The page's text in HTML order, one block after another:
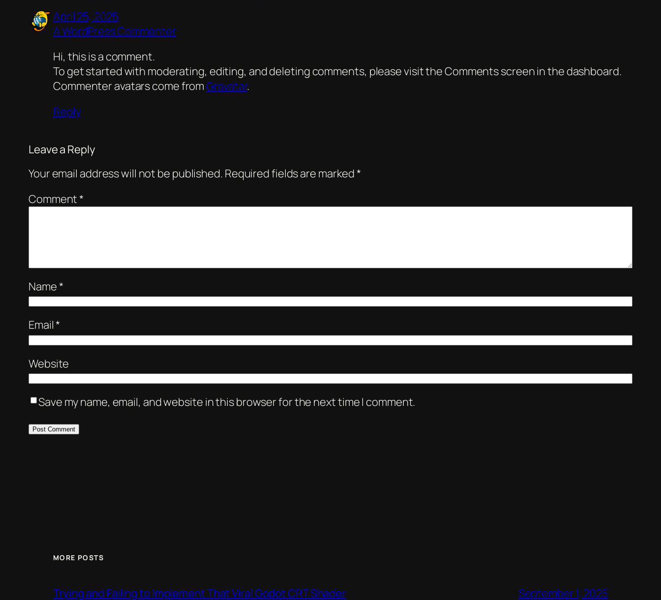
April 25, 2025
A WordPress Commenter
Hi, this is a comment.
To get started with moderating, editing, and deleting comments, please visit the Comments screen in the dashboard.
Commenter avatars come fromGravatar.
Reply
Leave a Reply
Your email address will not be published. Required fields are marked*
Comment*
Name*
Email*
Website
Save my name, email, and website in this browser for the next time I comment.
MORE POSTS
Trying and Failing to Implement That Viral Godot CRT Shader September 1, 2025